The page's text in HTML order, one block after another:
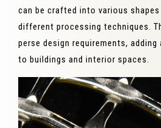
can be crafted into various
different processing techniques.
perse design requirements,
to buildings and interior spaces.